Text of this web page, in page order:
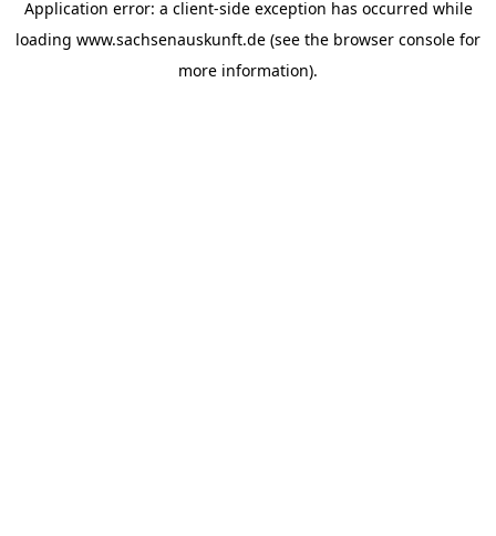
Application error: a client-side exception has occurred while
loading www.sachsenauskunft.de (see the browser console for
more information).